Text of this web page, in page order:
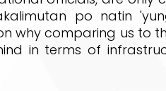
po natin
why comparing us to
in terms of